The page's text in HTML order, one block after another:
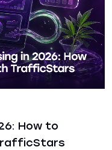
How to